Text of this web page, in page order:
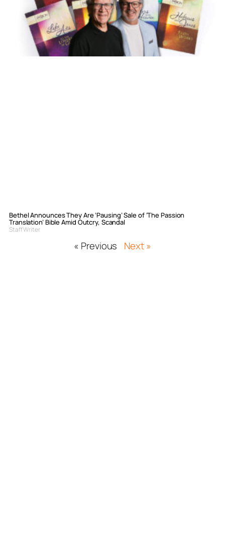
Bethel Announces They Are ‘Pausing’ Sale of ‘The Passion
Translation’ Bible Amid Outcry, Scandal
Staff Writer
« Previous Next »